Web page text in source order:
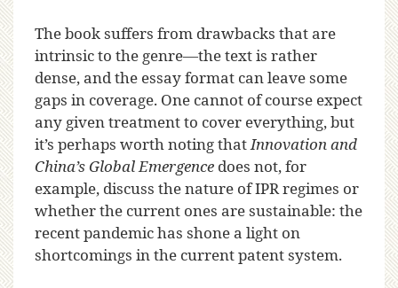
The book suffers from drawbacks that are
intrinsic to the genre—the text is rather
dense, and the essay format can leave some
gaps in coverage. One cannot of course expect
any given treatment to cover everything, but
it’s perhaps worth noting thatInnovation and
China’s Global Emergence does not, for
example, discuss the nature of IPR regimes or
whether the current ones are sustainable: the
recent pandemic has shone a light on
shortcomings in the current patent system.